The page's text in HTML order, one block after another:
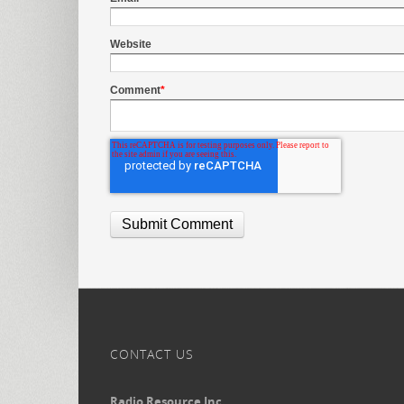
Website
Comment*
CONTACT US